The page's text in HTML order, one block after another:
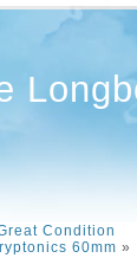
Condition
60mm »